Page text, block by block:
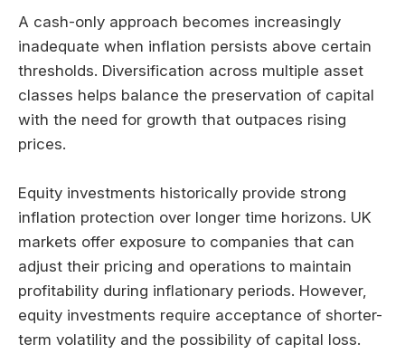
A cash-only approach becomes increasingly
inadequate when inflation persists above certain
thresholds. Diversification across multiple asset
classes helps balance the preservation of capital
with the need for growth that outpaces rising
prices.
Equity investments historically provide strong
inflation protection over longer time horizons. UK
markets offer exposure to companies that can
adjust their pricing and operations to maintain
profitability during inflationary periods. However,
equity investments require acceptance of shorter-
term volatility and the possibility of capital loss.